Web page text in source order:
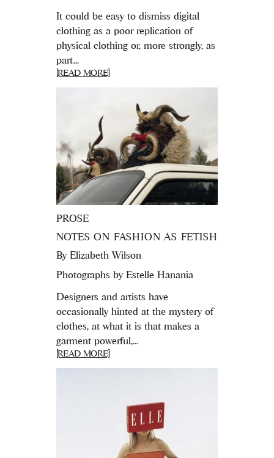
It could be easy to dismiss digital
clothing as a poor replication of
physical clothing or, more strongly, as
part...
[READ MORE]
PROSE
NOTES ON FASHION AS FETISH
By Elizabeth Wilson
Photographs by Estelle Hanania
Designers and artists have
occasionally hinted at the mystery of
clothes, at what it is that makes a
garment powerful,...
[READ MORE]